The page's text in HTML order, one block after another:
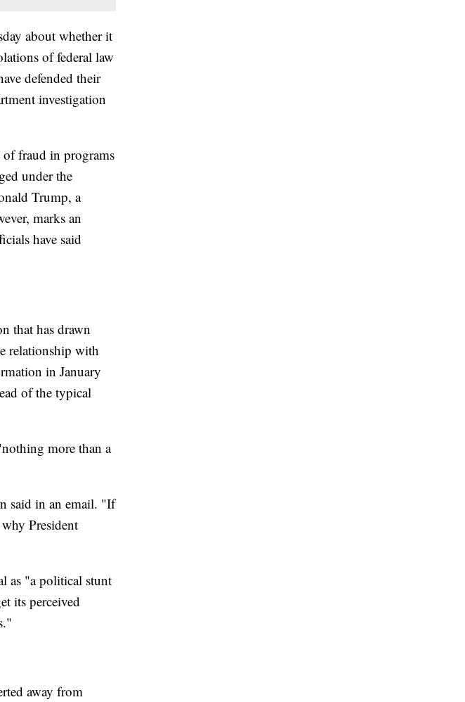
about whether it
of federal law
defended their
investigation
of fraud in programs
under the
Trump, a
marks an
have said
that has drawn
relationship with
in January
of the typical
more than a
said in an email. "If
President
as "a political stunt
its perceived
away from